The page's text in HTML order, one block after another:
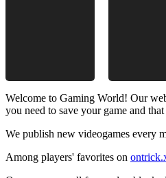
Welcome to Gaming World! Our
you need to save your game and
We publish new videogames every
Among players' favorites on